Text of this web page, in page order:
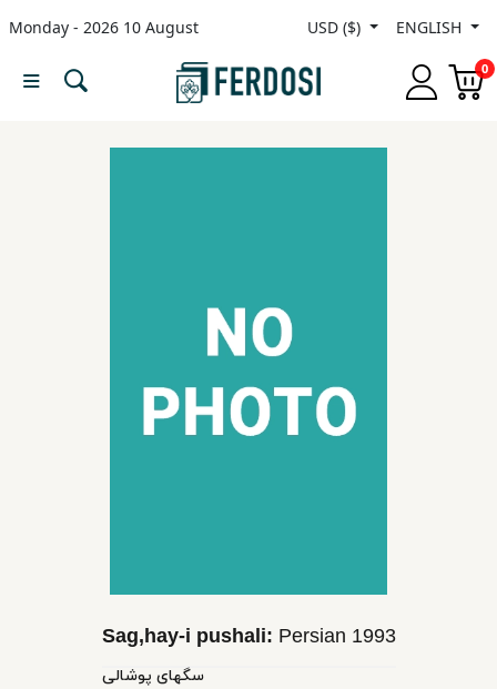
Monday - 2026 10 August USD ($) ENGLISH
0
Menu
Educational
Sag,hay-i pushali: Persian 1993
سگهای پوشالی